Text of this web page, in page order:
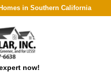
in Southern California
now!